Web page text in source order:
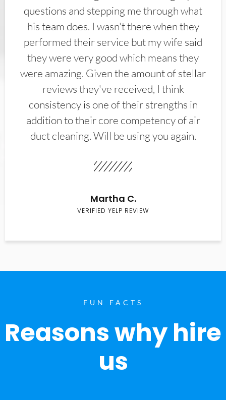
questions and stepping me through what
his team does. I wasn't there when they
performed their service but my wife said
they were very good which means they
were amazing. Given the amount of stellar
reviews they've received, I think
consistency is one of their strengths in
addition to their core competency of air
duct cleaning. Will be using you again.
Martha C.
VERIFIED YELP REVIEW
FUN FACTS
Reasons why hire
us